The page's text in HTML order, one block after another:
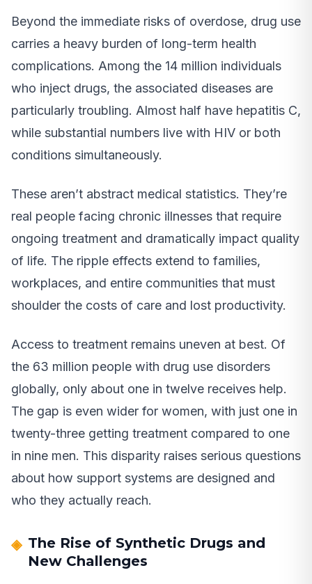
Beyond the immediate risks of overdose, drug use
carries a heavy burden of long-term health
complications. Among the 14 million individuals
who inject drugs, the associated diseases are
particularly troubling. Almost half have hepatitis C,
while substantial numbers live with HIV or both
conditions simultaneously.
These aren’t abstract medical statistics. They’re
real people facing chronic illnesses that require
ongoing treatment and dramatically impact quality
of life. The ripple effects extend to families,
workplaces, and entire communities that must
shoulder the costs of care and lost productivity.
Access to treatment remains uneven at best. Of
the 63 million people with drug use disorders
globally, only about one in twelve receives help.
The gap is even wider for women, with just one in
twenty-three getting treatment compared to one
in nine men. This disparity raises serious questions
about how support systems are designed and
who they actually reach.
The Rise of Synthetic Drugs and
New Challenges